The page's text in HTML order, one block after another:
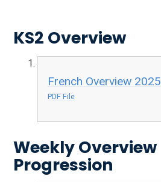
KS2 Overview
French Overview
PDF File
Weekly Overview
Progression